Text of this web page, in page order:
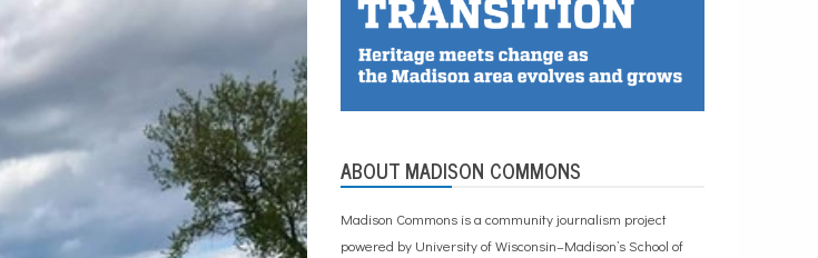
ABOUT MADISON COMMONS
Madison Commons is a community journalism project
powered by University of Wisconsin–Madison’s School of